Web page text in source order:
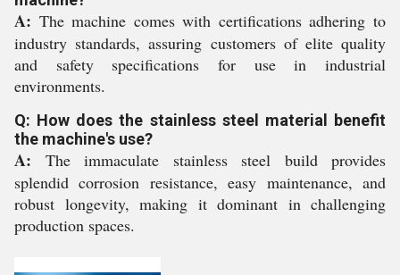
A: The machine comes with certifications adhering to
industry standards, assuring customers of elite quality
and safety specifications for use in industrial
environments.
Q: How does the stainless steel material benefit
the machine's use?
A: The immaculate stainless steel build provides
splendid corrosion resistance, easy maintenance, and
robust longevity, making it dominant in challenging
production spaces.